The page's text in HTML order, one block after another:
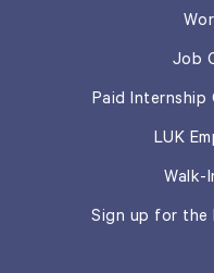
Job
Paid
LUK
Walk-
Sign up for the